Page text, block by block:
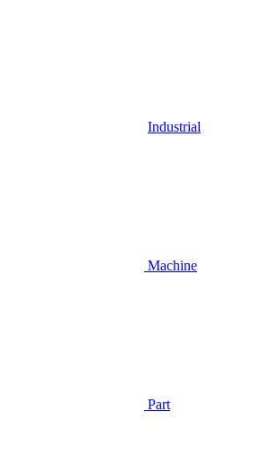
Industrial
Machine
Part